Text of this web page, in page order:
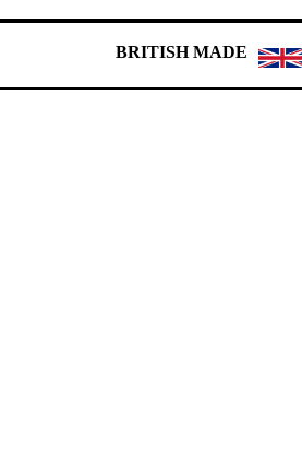
BRITISH MADE